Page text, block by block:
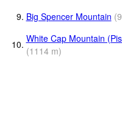
9. Big Spencer Mountain (
10. White Cap Mountain
(1114 m)